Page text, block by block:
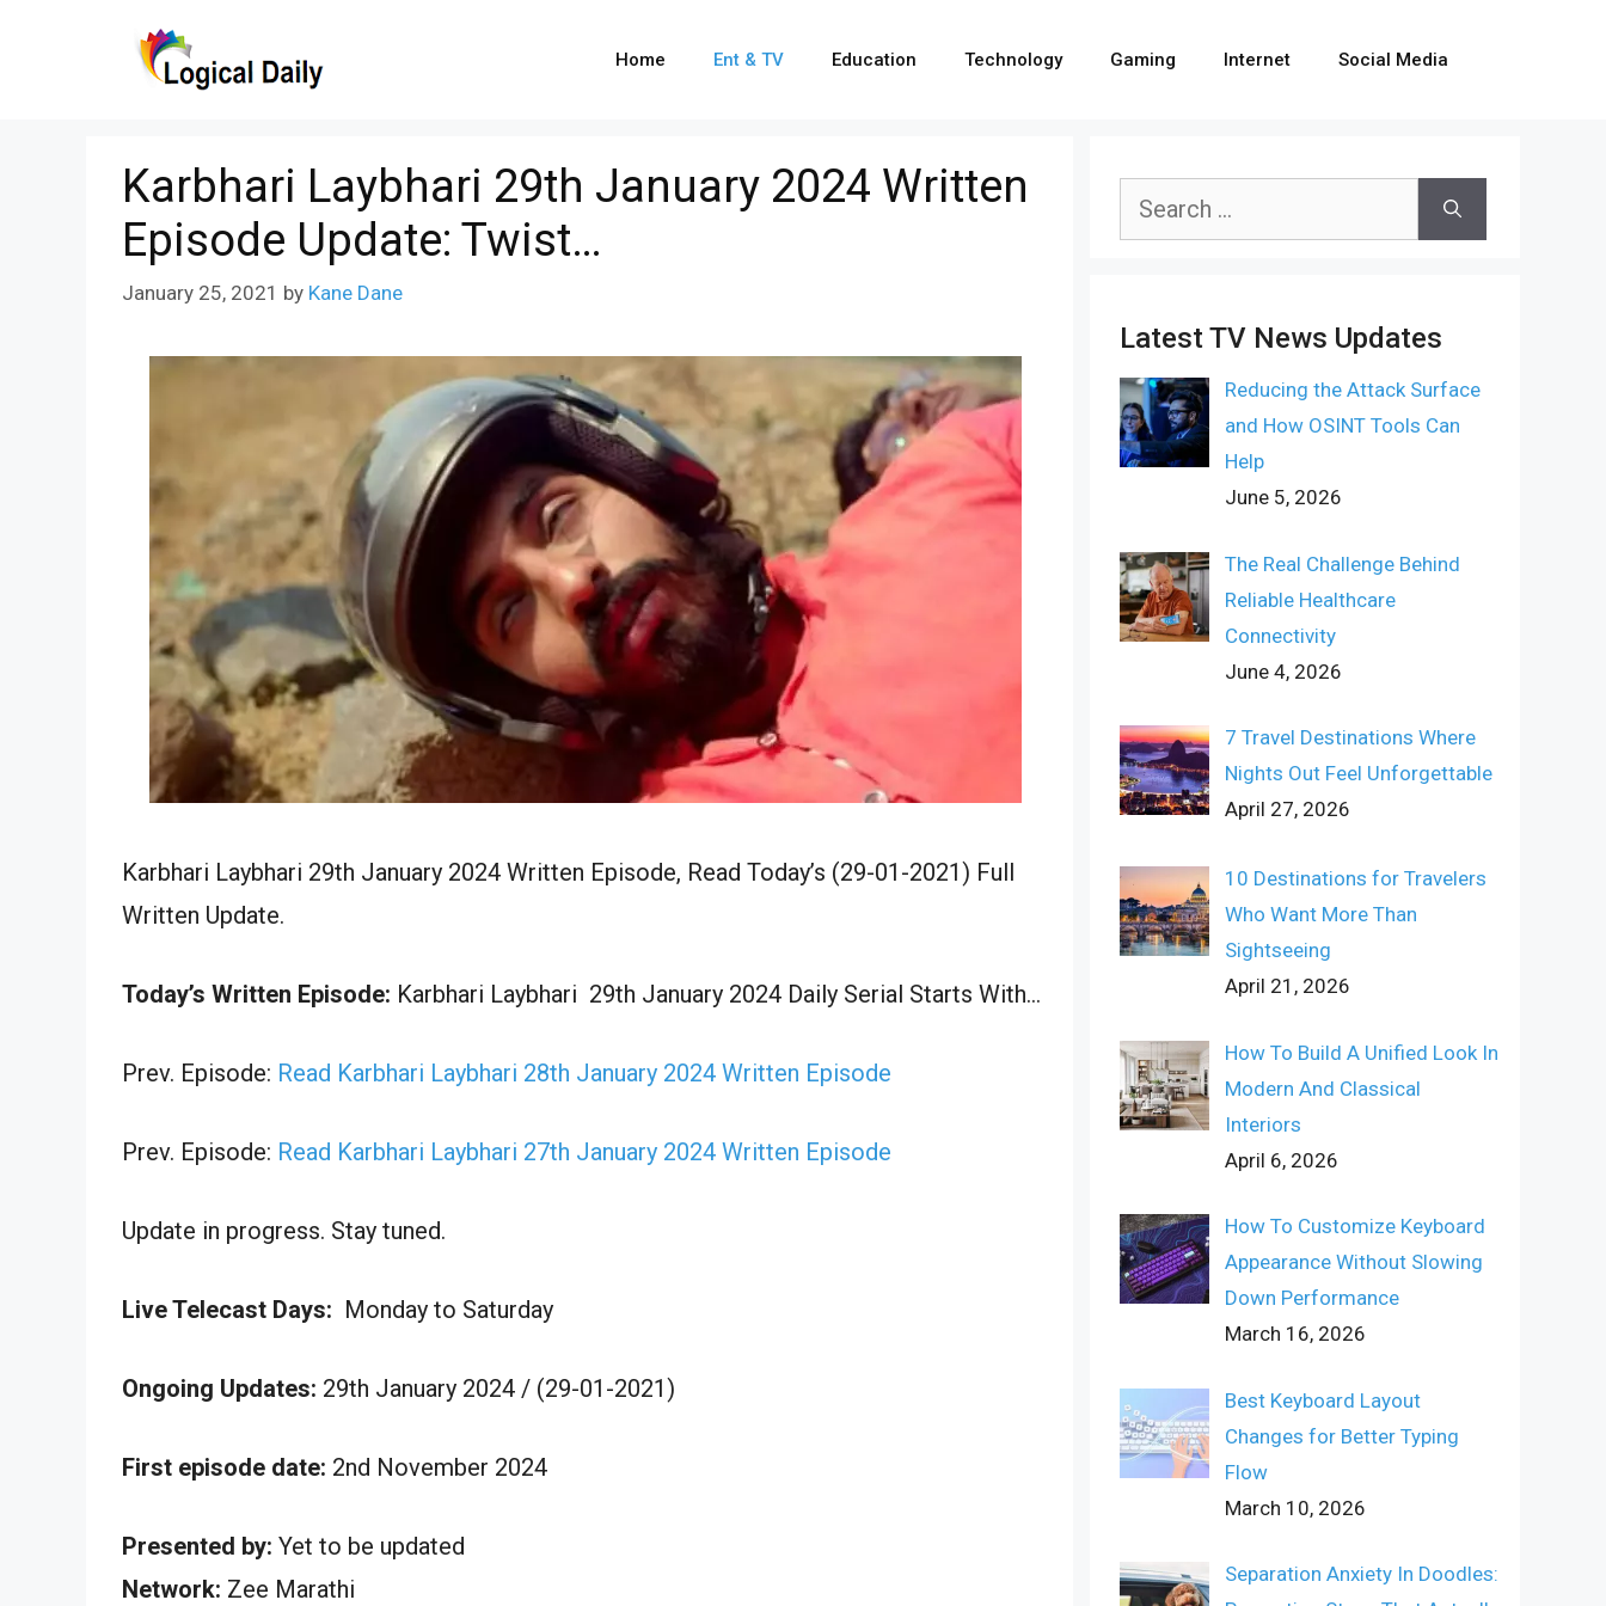
Home Ent & TV Education Technology Gaming Internet Social Media
Karbhari Laybhari 29th January 2024 Written
Episode Update: Twist…
January 25, 2021 by Kane Dane
Karbhari Laybhari 29th January 2024 Written Episode, Read Today’s (29-01-2021) Full
Written Update.
Today’s Written Episode: Karbhari Laybhari 29th January 2024 Daily Serial Starts With…
Prev. Episode: Read Karbhari Laybhari 28th January 2024 Written Episode
Prev. Episode: Read Karbhari Laybhari 27th January 2024 Written Episode
Update in progress. Stay tuned.
Live Telecast Days: Monday to Saturday
Ongoing Updates: 29th January 2024 / (29-01-2021)
First episode date: 2nd November 2024
Presented by: Yet to be updated
Network: Zee Marathi
Search
Latest TV News Updates
Reducing the Attack Surface
and How OSINT Tools Can
Help
June 5, 2026
The Real Challenge Behind
Reliable Healthcare
Connectivity
June 4, 2026
7 Travel Destinations Where
Nights Out Feel Unforgettable
April 27, 2026
10 Destinations for Travelers
Who Want More Than
Sightseeing
April 21, 2026
How To Build A Unified Look In
Modern And Classical
Interiors
April 6, 2026
How To Customize Keyboard
Appearance Without Slowing
Down Performance
March 16, 2026
Best Keyboard Layout
Changes for Better Typing
Flow
March 10, 2026
Separation Anxiety In Doodles: